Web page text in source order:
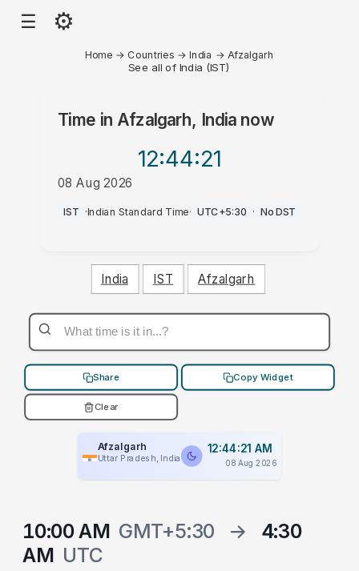
☰ ⚙
Home → Countries →India → Afzalgarh
See all of India (IST)
Time in Afzalgarh, India now
12:44:21
08 Aug 2026
AM
IST ·Indian Standard Time· UTC+5:30 · No DST
India IST Afzalgarh
Share Copy Widget
Clear
Afzalgarh
Uttar Pradesh, India
12:44:21 AM
08 Aug 2026
10:00 AM GMT+5:30 →
4:30
AM UTC